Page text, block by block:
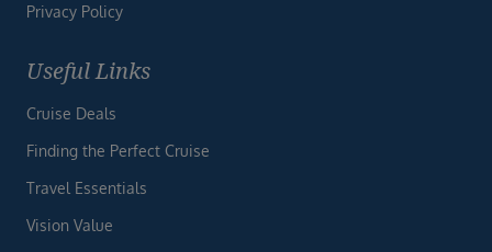
Privacy Policy
Useful Links
Cruise Deals
Finding the Perfect Cruise
Travel Essentials
Vision Value